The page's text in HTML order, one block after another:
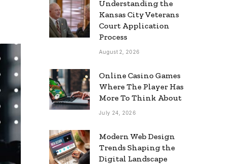
Understanding the
Kansas City Veterans
Court Application
Process
August 2, 2026
Online Casino Games
Where The Player Has
More To Think About
July 24, 2026
Modern Web Design
Trends Shaping the
Digital Landscape